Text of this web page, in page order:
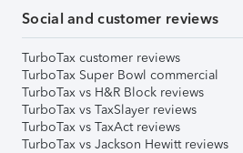
Social and customer reviews
TurboTax customer reviews
TurboTax Super Bowl commercial
TurboTax vs H&R Block reviews
TurboTax vs TaxSlayer reviews
TurboTax vs TaxAct reviews
TurboTax vs Jackson Hewitt reviews